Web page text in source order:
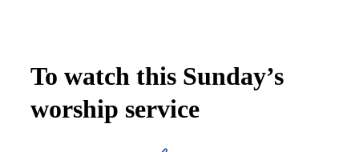
To watch this Sunday’s
worship service